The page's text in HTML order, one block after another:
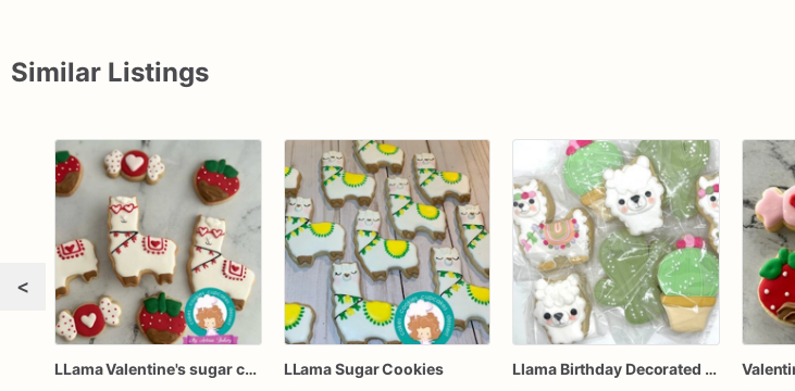
Similar Listings
<
LLama Valentine's sugar cookies
LLama Sugar Cookies
Llama Birthday Decorated Sugar Cookies - Set of 12